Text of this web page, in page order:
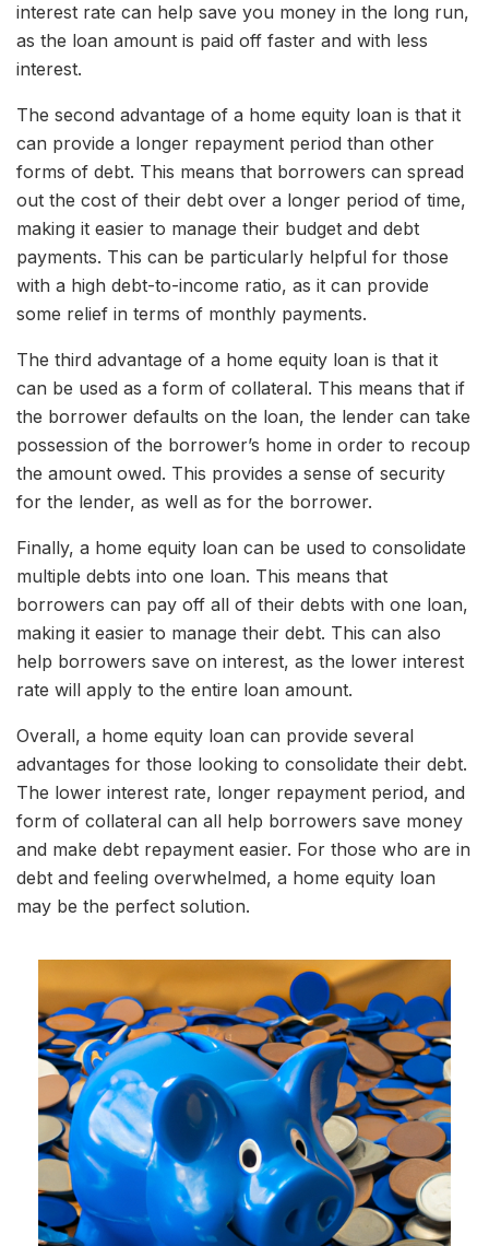
interest rate can help save you money in the long run,
as the loan amount is paid off faster and with less
interest.
The second advantage of a home equity loan is that it
can provide a longer repayment period than other
forms of debt. This means that borrowers can spread
out the cost of their debt over a longer period of time,
making it easier to manage their budget and debt
payments. This can be particularly helpful for those
with a high debt-to-income ratio, as it can provide
some relief in terms of monthly payments.
The third advantage of a home equity loan is that it
can be used as a form of collateral. This means that if
the borrower defaults on the loan, the lender can take
possession of the borrower’s home in order to recoup
the amount owed. This provides a sense of security
for the lender, as well as for the borrower.
Finally, a home equity loan can be used to consolidate
multiple debts into one loan. This means that
borrowers can pay off all of their debts with one loan,
making it easier to manage their debt. This can also
help borrowers save on interest, as the lower interest
rate will apply to the entire loan amount.
Overall, a home equity loan can provide several
advantages for those looking to consolidate their debt.
The lower interest rate, longer repayment period, and
form of collateral can all help borrowers save money
and make debt repayment easier. For those who are in
debt and feeling overwhelmed, a home equity loan
may be the perfect solution.